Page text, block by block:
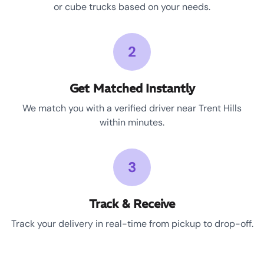
or cube trucks based on your needs.
2
Get Matched Instantly
We match you with a verified driver near Trent Hills
within minutes.
3
Track & Receive
Track your delivery in real-time from pickup to drop-off.